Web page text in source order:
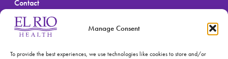
Manage Consent
To provide the best experiences, we use technologies like cookies to store and/or
Contact
(520) 670-3909